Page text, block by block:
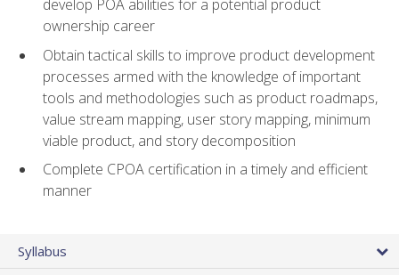
develop POA abilities for a potential product
ownership career
Obtain tactical skills to improve product development
processes armed with the knowledge of important
tools and methodologies such as product roadmaps,
value stream mapping, user story mapping, minimum
viable product, and story decomposition
Complete CPOA certification in a timely and efficient
manner
Syllabus